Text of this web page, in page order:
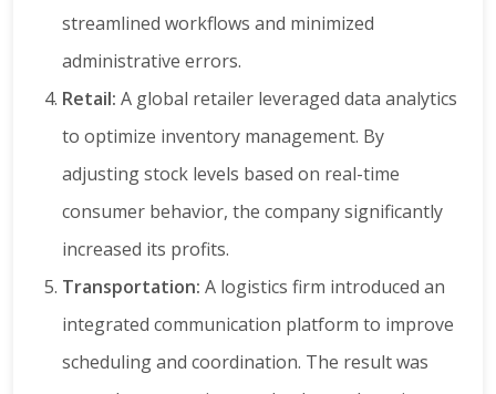
streamlined workflows and minimized
administrative errors.
Retail: A global retailer leveraged data analytics
to optimize inventory management. By
adjusting stock levels based on real-time
consumer behavior, the company significantly
increased its profits.
Transportation: A logistics firm introduced an
integrated communication platform to improve
scheduling and coordination. The result was